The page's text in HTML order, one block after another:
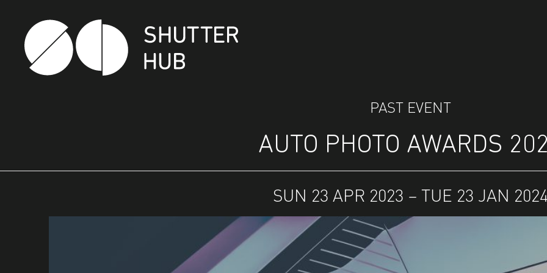
SHUTTER HUB
PAST EVENT
AUTO PHOTO AWARDS
SUN 23 APR 2023 – TUE 23 JAN